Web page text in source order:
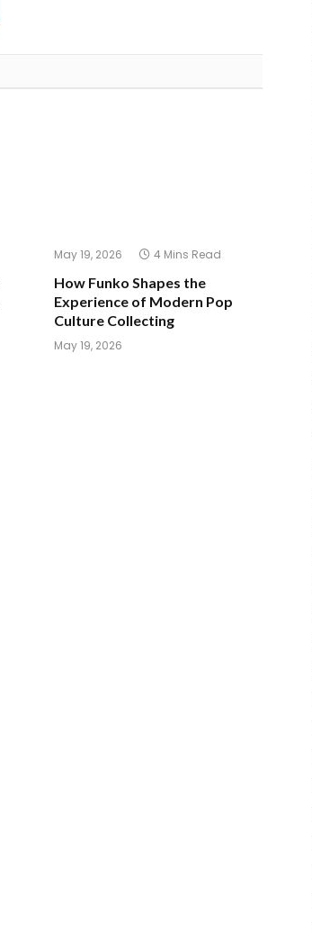
May 19, 2026 4 Mins Read
How Funko Shapes the
Experience of Modern Pop
Culture Collecting
May 19, 2026